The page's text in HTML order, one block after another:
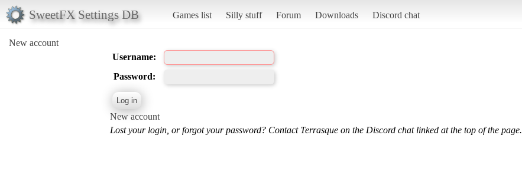
SweetFX Settings DB Games list Silly stuff Forum Downloads Discord chat
New account
Username:
Password:
New account
Lost your login, or forgot your password? Contact Terrasque on the Discord chat linked at the top of the page.